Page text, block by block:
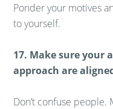
Ponder your motives
to yourself.
17. Make sure your
approach are
Don’t confuse people.